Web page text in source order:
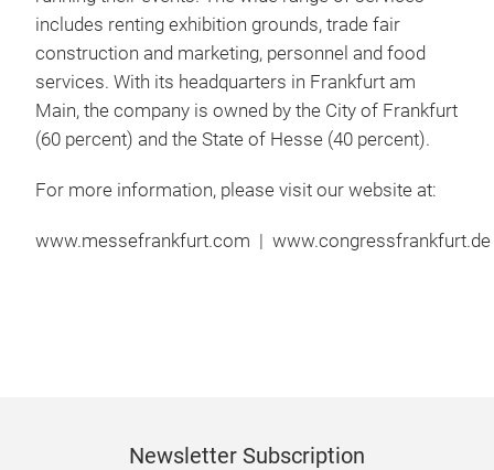
includes renting exhibition grounds, trade fair
construction and marketing, personnel and food
services. With its headquarters in Frankfurt am
Main, the company is owned by the City of Frankfurt
(60 percent) and the State of Hesse (40 percent).
For more information, please visit our website at:
www.messefrankfurt.com |
Newsletter Subscription